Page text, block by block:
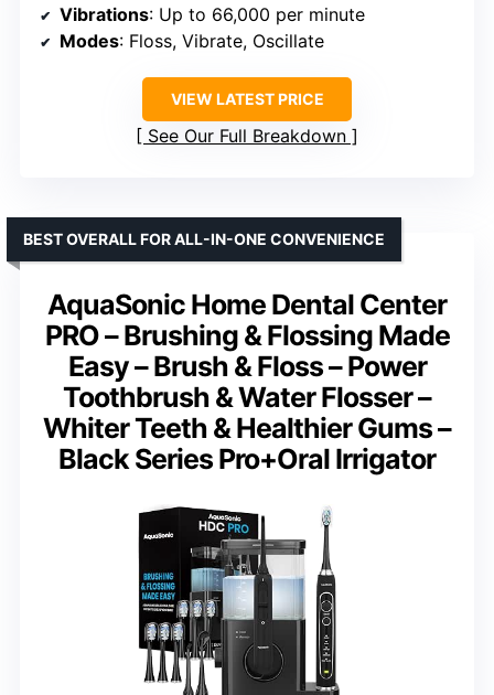
Vibrations: Up to 66,000 per minute
Modes: Floss, Vibrate, Oscillate
VIEW LATEST PRICE
See Our Full Breakdown
AquaSonic Home Dental Center
PRO – Brushing & Flossing Made
Easy – Brush & Floss – Power
Toothbrush & Water Flosser –
Whiter Teeth & Healthier Gums –
Black Series Pro+Oral Irrigator
BEST OVERALL FOR ALL-IN-ONE CONVENIENCE